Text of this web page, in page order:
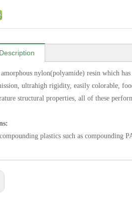
nylon(polyamide) resin which
ultrahigh rigidity, easily colorable,
structural properties, all of these
plastics such as compounding